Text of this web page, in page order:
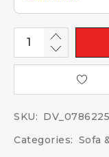
SKU: DV_0786225
Categories: Sofa